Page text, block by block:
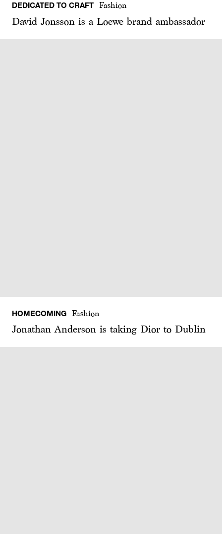
DEDICATED TO CRAFT Fashion
David Jonsson is a Loewe brand ambassador
HOMECOMING Fashion
Jonathan Anderson is taking Dior to Dublin